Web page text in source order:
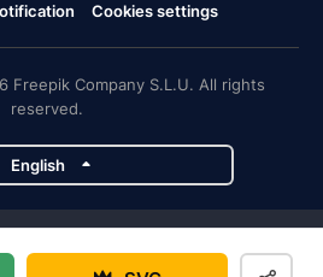
Cookies settings
Company S.L.U. All rights
reserved.
English